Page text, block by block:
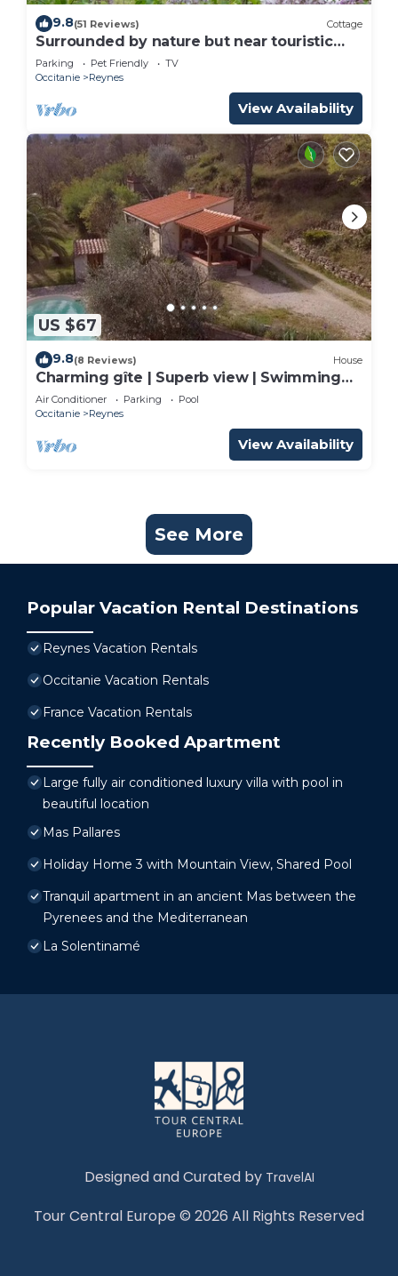
9.8(51 Reviews) Cottage
Surrounded by nature but near touristic
areas .
Parking Pet Friendly
TV
Occitanie
Reynes
View Availability
US $67
9.8(8 Reviews) House
Charming gîte | Superb view | Swimming
pool | Absolute peace & nature
Air Conditioner Parking
Pool
Occitanie
Reynes
View Availability
See More
Popular Vacation Rental Destinations
Reynes Vacation Rentals
Occitanie Vacation Rentals
France Vacation Rentals
Recently Booked Apartment
Large fully air conditioned luxury villa with pool in
beautiful location
Mas Pallares
Holiday Home 3 with Mountain View, Shared Pool
Tranquil apartment in an ancient Mas between the
Pyrenees and the Mediterranean
La Solentinamé
Designed and Curated by TravelAI
Tour Central Europe © 2026 All Rights Reserved